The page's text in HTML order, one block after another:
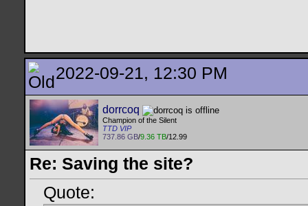
2022-09-21, 12:30 PM
dorrcoq
Champion of the Silent
TTD VIP
737.86 GB/9.36 TB/12.99
Re: Saving the site?
Quote: